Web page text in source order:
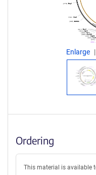
Enlarge
Ordering
This material is available